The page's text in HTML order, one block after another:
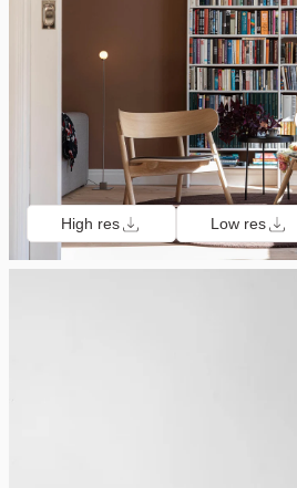
High res Low res